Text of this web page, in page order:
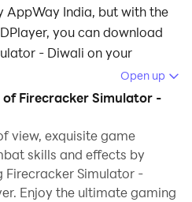
India, but with the
you can download
- Diwali on your
- Diwali on your
clearly on a large
application with a mouse
than using touchscreen,
about device battery
Open up
Firecracker Simulator -
view, exquisite game
skills and effects by
Simulator -
Enjoy the ultimate gaming